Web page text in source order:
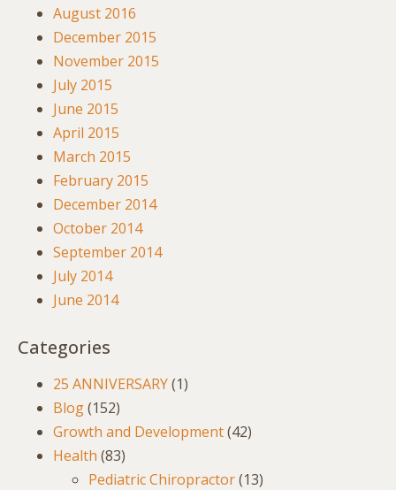
August 2016
December 2015
November 2015
July 2015
June 2015
April 2015
March 2015
February 2015
December 2014
October 2014
September 2014
July 2014
June 2014
Categories
25 ANNIVERSARY(1)
Blog(152)
Growth and Development(42)
Health (83)
Pediatric Chiropractor(13)